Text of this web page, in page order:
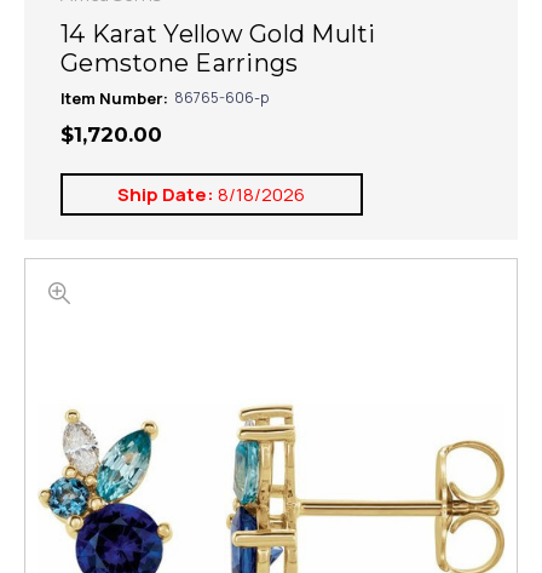
14 Karat Yellow Gold Multi
Gemstone Earrings
Item Number: 86765-606-p
$1,720.00
Ship Date: 8/18/2026